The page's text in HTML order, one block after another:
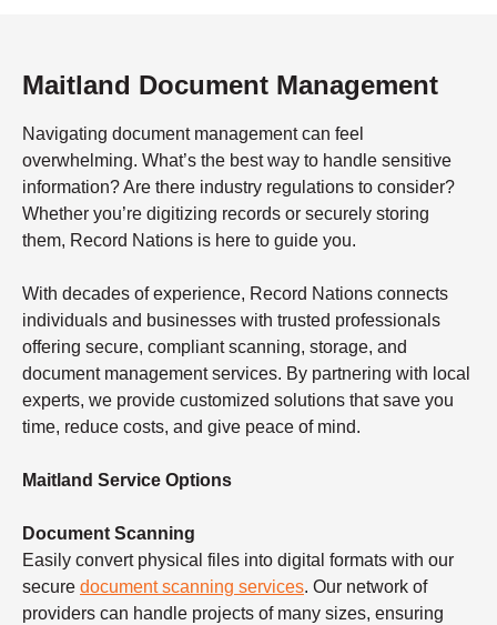
Maitland Document Management
Navigating document management can feel
overwhelming. What’s the best way to handle sensitive
information? Are there industry regulations to consider?
Whether you’re digitizing records or securely storing
them, Record Nations is here to guide you.
With decades of experience, Record Nations connects
individuals and businesses with trusted professionals
offering secure, compliant scanning, storage, and
document management services. By partnering with local
experts, we provide customized solutions that save you
time, reduce costs, and give peace of mind.
Maitland Service Options
Document Scanning
Easily convert physical files into digital formats with our
secure document scanning services. Our network of
providers can handle projects of many sizes, ensuring